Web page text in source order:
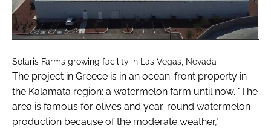
Solaris Farms growing facility in Las Vegas, Nevada
The project in Greece is in an ocean-front property in
the Kalamata region; a watermelon farm until now. "The
area is famous for olives and year-round watermelon
production because of the moderate weather,"